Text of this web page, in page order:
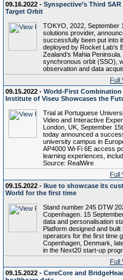
09.16.2022 - Synspective’s Third
Target Orbit
TOKYO, 2022, September
solutions provider,
successfully been put into
deployed by Rocket Lab’s
Zealand’s Mahia
synchronous orbit (SSO),
observation and data
Full
09.15.2022 - World-First
Institute of Viseu Showcases the
Trial at Portuguese
Video and Interactive
London, UK, September
today announced a
university campus in
AP4000 Wi-Fi 6E access
learning experiences,
Source: RealWire
Full
09.15.2022 - Ikue to showcase its
World for the first time
Stand number 245 DTW
Copenhagen. 15
data and personalisation
Platform designed and
operators for the first time
Copenhagen, Denmark,
in the Next20 start-up
Full
09.15.2022 - CereCore and